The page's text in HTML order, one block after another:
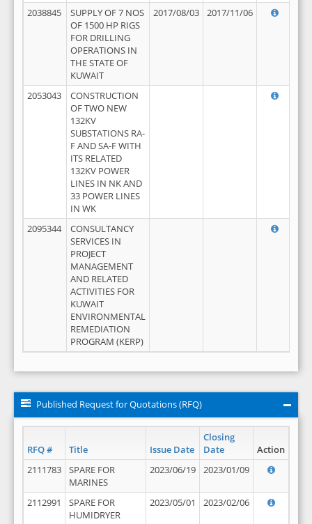
2038845
SUPPLY OF 7 NOS
OF 1500 HP RIGS
FOR DRILLING
OPERATIONS IN
THE STATE OF
KUWAIT
2017/08/03 2017/11/06
2053043
CONSTRUCTION
OF TWO NEW
132KV
SUBSTATIONS RA-
F AND SA-F WITH
ITS RELATED
132KV POWER
LINES IN NK AND
33 POWER LINES
IN WK
2095344
CONSULTANCY
SERVICES IN
PROJECT
MANAGEMENT
AND RELATED
ACTIVITIES FOR
KUWAIT
ENVIRONMENTAL
REMEDIATION
PROGRAM (KERP)
Published Request for Quotations (RFQ)
RFQ # Title Issue Date
Closing
Date
Action
2111783
SPARE FOR
MARINES
2023/06/19 2023/01/09
2112991
SPARE FOR
HUMIDRYER
2023/05/01 2023/02/06